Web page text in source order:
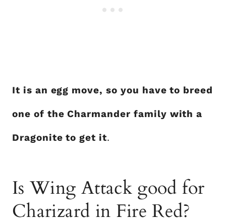
It is an egg move, so you have to breed
one of the Charmander family with a
Dragonite to get it.
Is Wing Attack good for
Charizard in Fire Red?